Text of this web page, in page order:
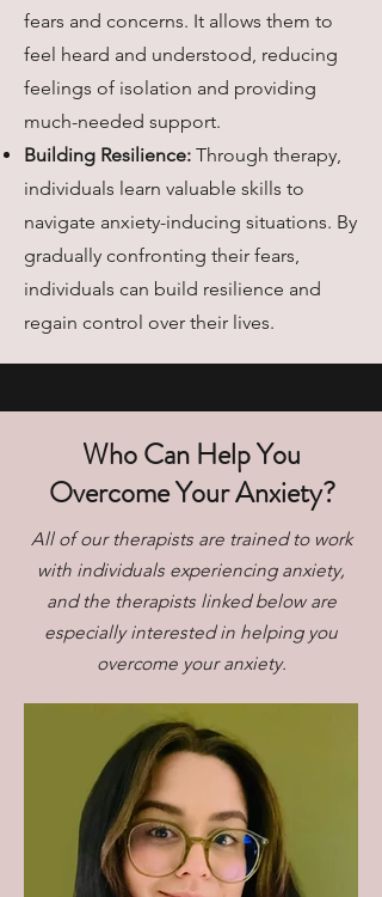
fears and concerns. It allows them to
feel heard and understood, reducing
feelings of isolation and providing
much-needed support.
Building Resilience: Through therapy,
individuals learn valuable skills to
navigate anxiety-inducing situations. By
gradually confronting their fears,
individuals can build resilience and
regain control over their lives.
Who Can Help You
Overcome Your Anxiety?
All of our therapists are trained to work
with individuals experiencing anxiety,
and the therapists linked below are
especially interested in helping you
overcome your anxiety.